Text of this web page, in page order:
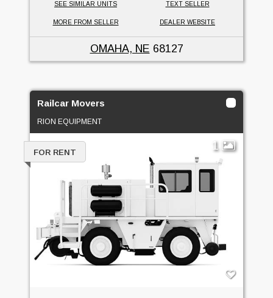
SEE SIMILAR UNITS TEXT SELLER
MORE FROM SELLER DEALER WEBSITE
OMAHA, NE 68127
Railcar Movers
RION EQUIPMENT
1
FOR RENT